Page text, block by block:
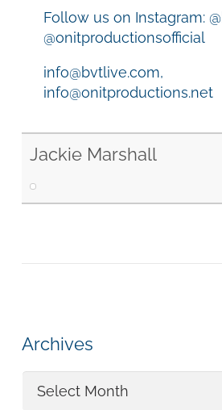
Follow us on Instagram:
@onitproductionsofficial
info@bvtlive.com,
info@onitproductions.net
Jackie Marshall
Archives